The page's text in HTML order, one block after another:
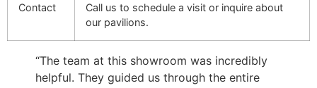
Contact
Call us to schedule a visit or inquire about
our pavilions.
“The team at this showroom was incredibly
helpful. They guided us through the entire